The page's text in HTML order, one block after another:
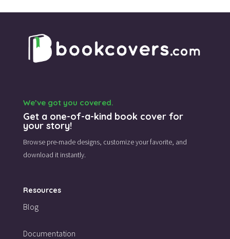
We’ve got you covered.
Get a one-of-a-kind book cover for
your story!
Browse pre-made designs, customize your favorite, and
download it instantly.
Resources
Blog
Documentation